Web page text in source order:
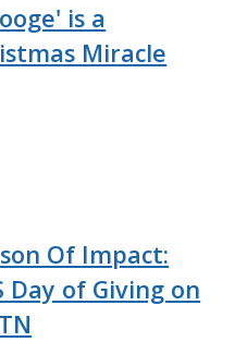
is a
Miracle
Of Impact:
Day of Giving on